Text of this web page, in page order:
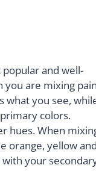
and well-
you are mixing
what you see,
colors.
hues. When
orange, yellow and
your